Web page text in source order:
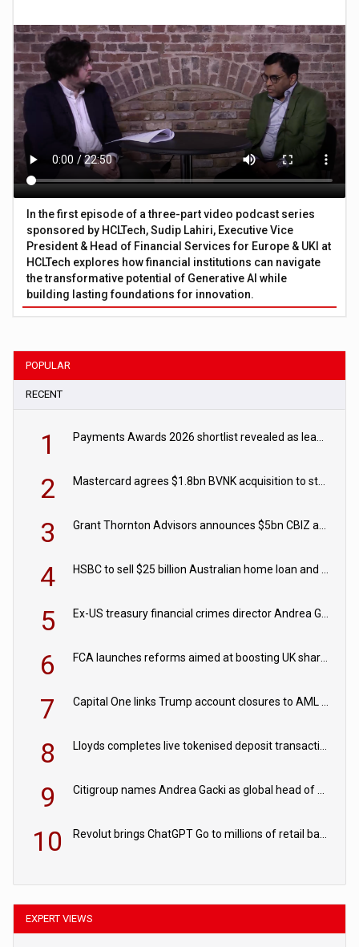
In the first episode of a three-part video podcast series
sponsored by HCLTech, Sudip Lahiri, Executive Vice
President & Head of Financial Services for Europe & UKI at
HCLTech explores how financial institutions can navigate
the transformative potential of Generative AI while
building lasting foundations for innovation.
POPULAR
RECENT
1 Payments Awards 2026 shortlist revealed as leading firms vie for honours
2 Mastercard agrees $1.8bn BVNK acquisition to strengthen stablecoin payments strategy
3 Grant Thornton Advisors announces $5bn CBIZ acquisition
4 HSBC to sell $25 billion Australian home loan and retail banking portfolio to Blackstone
5 Ex-US treasury financial crimes director Andrea Gacki joins Citigroup
6 FCA launches reforms aimed at boosting UK share trading
7 Capital One links Trump account closures to AML review in court
8 Lloyds completes live tokenised deposit transactions in Project Agorá trial
9 Citigroup names Andrea Gacki as global head of sanctions
10 Revolut brings ChatGPT Go to millions of retail banking customers
EXPERT VIEWS